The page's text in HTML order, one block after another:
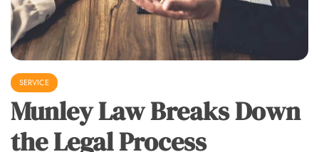
SERVICE
Munley Law Breaks Down
the Legal Process